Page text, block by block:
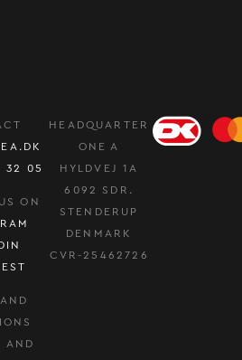
32 05
ON
AND
HEADQUARTER
ONE A
HYLDVEJ 1A
6092 SDR.
STENDERUP
DENMARK
CVR-25462726